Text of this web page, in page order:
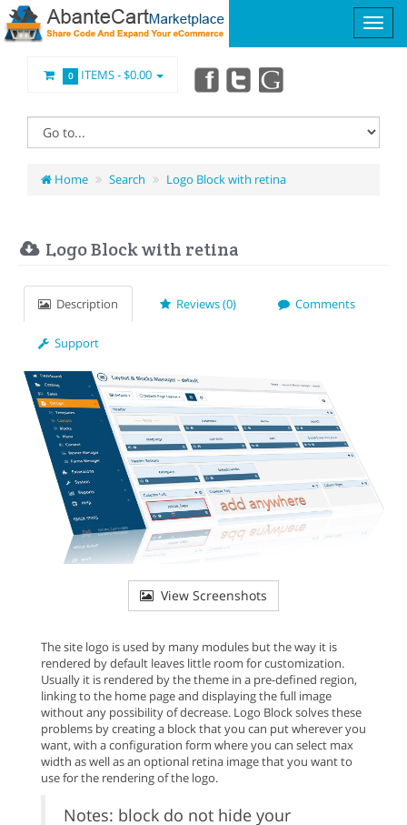
0 ITEMS -$0.00
Home Search Logo Block with retina
Logo Block with retina
Description Reviews (0) Comments
Support
View Screenshots
The site logo is used by many modules but the way it is
rendered by default leaves little room for customization.
Usually it is rendered by the theme in a pre-defined region,
linking to the home page and displaying the full image
without any possibility of decrease. Logo Block solves these
problems by creating a block that you can put wherever you
want, with a configuration form where you can select max
width as well as an optional retina image that you want to
use for the rendering of the logo.
Notes: block do not hide your